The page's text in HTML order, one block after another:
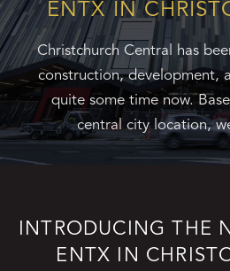
ENTX IN
Christchurch Central has
construction, development,
quite some time now.
central city location,
INTRODUCING THE
ENTX IN